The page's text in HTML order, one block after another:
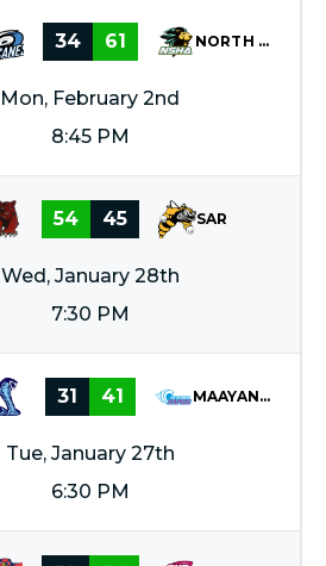
34 61 NORTH SHORE
Mon, February 2nd
8:45 PM
54 45 SAR
Wed, January 28th
7:30 PM
31 41 MAAYANOT
Tue, January 27th
6:30 PM